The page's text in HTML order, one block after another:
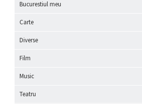
Bucurestiul meu
Carte
Diverse
Film
Music
Teatru